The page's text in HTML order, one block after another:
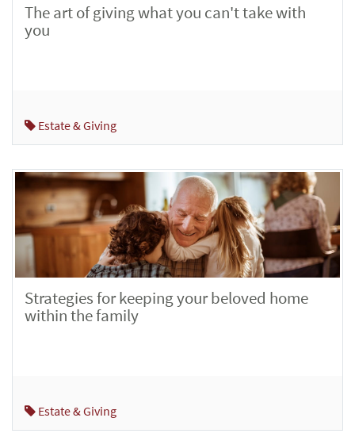
The art of giving what you can't take with
you
Estate & Giving
Strategies for keeping your beloved home
within the family
Estate & Giving